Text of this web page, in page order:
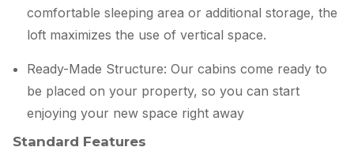
comfortable sleeping area or additional storage, the
loft maximizes the use of vertical space.
Ready-Made Structure: Our cabins come ready to
be placed on your property, so you can start
enjoying your new space right away
Standard Features